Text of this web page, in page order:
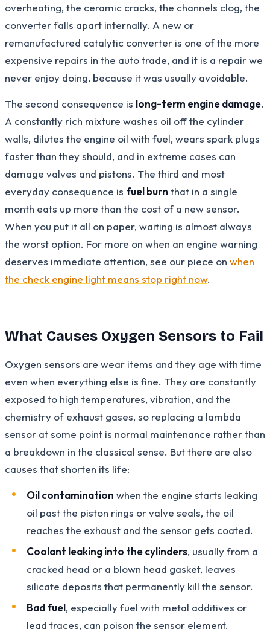
overheating, the ceramic cracks, the channels clog, the
converter falls apart internally. A new or
remanufactured catalytic converter is one of the more
expensive repairs in the auto trade, and it is a repair we
never enjoy doing, because it was usually avoidable.
The second consequence is long-term engine damage.
A constantly rich mixture washes oil off the cylinder
walls, dilutes the engine oil with fuel, wears spark plugs
faster than they should, and in extreme cases can
damage valves and pistons. The third and most
everyday consequence is fuel burn that in a single
month eats up more than the cost of a new sensor.
When you put it all on paper, waiting is almost always
the worst option. For more on when an engine warning
deserves immediate attention, see our piece on when
the check engine light means stop right now.
What Causes Oxygen Sensors to Fail
Oxygen sensors are wear items and they age with time
even when everything else is fine. They are constantly
exposed to high temperatures, vibration, and the
chemistry of exhaust gases, so replacing a lambda
sensor at some point is normal maintenance rather than
a breakdown in the classical sense. But there are also
causes that shorten its life:
Oil contamination when the engine starts leaking
oil past the piston rings or valve seals, the oil
reaches the exhaust and the sensor gets coated.
Coolant leaking into the cylinders, usually from a
cracked head or a blown head gasket, leaves
silicate deposits that permanently kill the sensor.
Bad fuel, especially fuel with metal additives or
lead traces, can poison the sensor element.